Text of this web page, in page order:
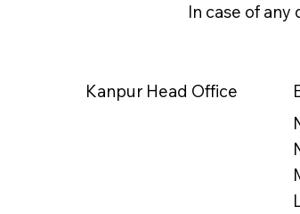
In case of
Kanpur Head Office